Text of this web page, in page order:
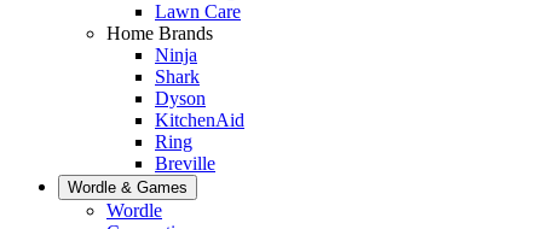
Lawn Care
Home Brands
Ninja
Shark
Dyson
KitchenAid
Ring
Breville
Wordle & Games
Wordle